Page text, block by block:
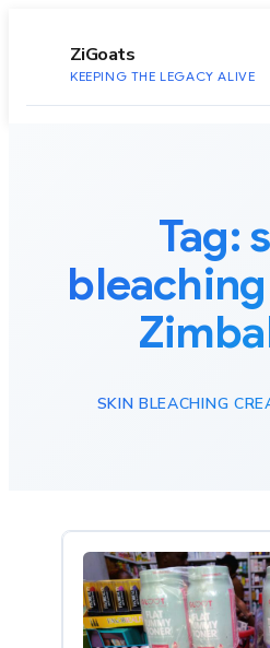
ZiGoats
KEEPING THE LEGACY ALIVE
Tag:
SKIN BLEACHING